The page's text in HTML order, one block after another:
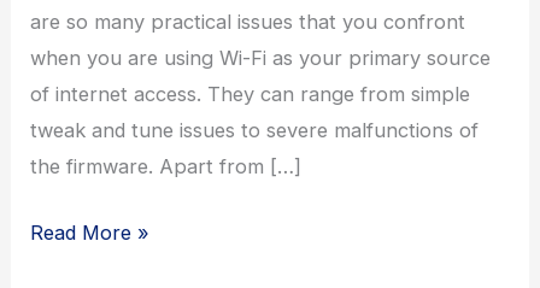
are so many practical issues that you confront
when you are using Wi-Fi as your primary source
of internet access. They can range from simple
tweak and tune issues to severe malfunctions of
the firmware. Apart from […]
Fing
Read More »